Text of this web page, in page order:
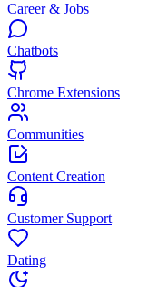
Career & Jobs
Chatbots
Chrome Extensions
Communities
Content Creation
Customer Support
Dating